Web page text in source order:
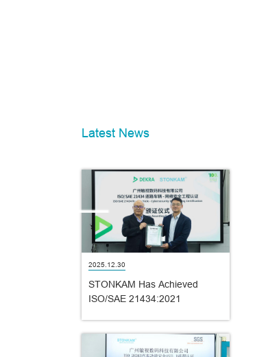
Latest News
2025.12.30
STONKAM Has Achieved
ISO/SAE 21434:2021